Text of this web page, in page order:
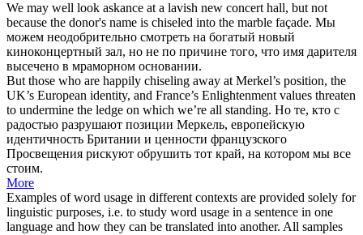
We may well look askance at a lavish new concert hall, but not
because the donor's name is chiseled into the marble façade. Мы
можем неодобрительно смотреть на богатый новый
киноконцертный зал, но не по причине того, что имя дарителя
высечено в мраморном основании.
But those who are happily chiseling away at Merkel’s position, the
UK’s European identity, and France’s Enlightenment values threaten
to undermine the ledge on which we’re all standing. Но те, кто с
радостью разрушают позиции Меркель, европейскую
идентичность Британии и ценности французского
Просвещения рискуют обрушить тот край, на котором мы все
стоим.
More
Examples of word usage in different contexts are provided solely for
linguistic purposes, i.e. to study word usage in a sentence in one
language and how they can be translated into another. All samples